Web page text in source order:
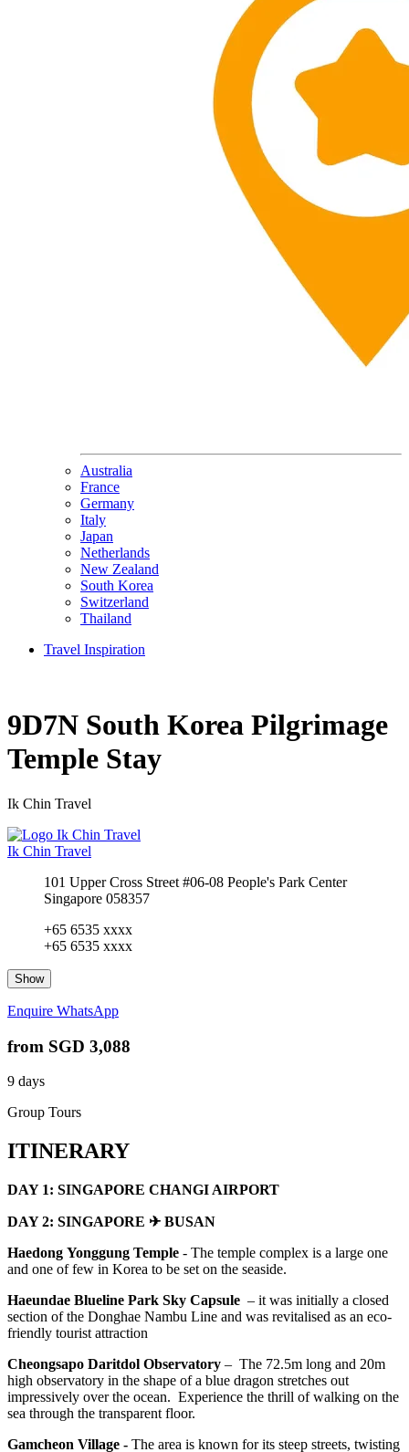
Australia
France
Germany
Italy
Japan
Netherlands
New Zealand
South Korea
Switzerland
Thailand
Travel Inspiration
9D7N South Korea Pilgrimage
Temple Stay
Ik Chin Travel
Ik Chin Travel
101 Upper Cross Street #06-08 People's Park Center
Singapore 058357
+65 6535 xxxx
+65 6535 xxxx
Show
Enquire WhatsApp
from SGD 3,088
9 days
Group Tours
ITINERARY
DAY 1: SINGAPORE CHANGI AIRPORT
DAY 2: SINGAPORE ✈ BUSAN
Haedong Yonggung Temple - The temple complex is a large one
and one of few in Korea to be set on the seaside.
Haeundae Blueline Park Sky Capsule – it was initially a closed
section of the Donghae Nambu Line and was revitalised as an eco-
friendly tourist attraction
Cheongsapo Daritdol Observatory – The 72.5m long and 20m
high observatory in the shape of a blue dragon stretches out
impressively over the ocean. Experience the thrill of walking on the
sea through the transparent floor.
Gamcheon Village - The area is known for its steep streets, twisting